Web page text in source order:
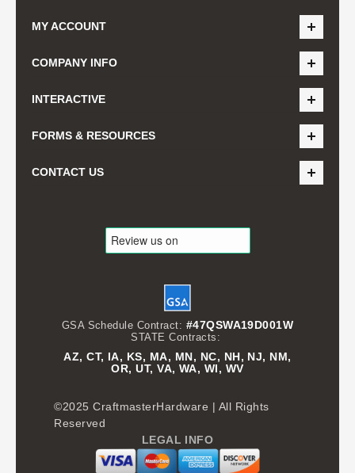
MY ACCOUNT
COMPANY INFO
INTERACTIVE
FORMS & RESOURCES
CONTACT US
GSA Schedule Contract: #47QSWA19D001W
STATE Contracts:
AZ, CT, IA, KS, MA, MN, NC, NH, NJ, NM,
OR, UT, VA, WA, WI, WV
©2025 CraftmasterHardware | All Rights
Reserved
LEGAL INFO